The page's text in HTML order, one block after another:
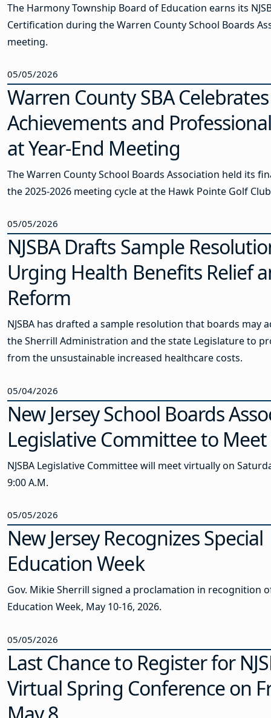
The Harmony Township Board of Education earns its
Certification during the Warren County School Boards
meeting.
05/05/2026
Warren County SBA Celebrates
Achievements and
at Year-End Meeting
The Warren County School Boards Association held its
the 2025-2026 meeting cycle at the Hawk Pointe Golf
05/05/2026
NJSBA Drafts Sample
Urging Health Benefits Relief
Reform
NJSBA has drafted a sample resolution that boards may
the Sherrill Administration and the state Legislature to
from the unsustainable increased healthcare costs.
05/04/2026
New Jersey School Boards
Legislative Committee to Meet
NJSBA Legislative Committee will meet virtually on
9:00 A.M.
05/05/2026
New Jersey Recognizes Special
Education Week
Gov. Mikie Sherrill signed a proclamation in recognition
Education Week, May 10-16, 2026.
05/05/2026
Last Chance to Register for
Virtual Spring Conference on